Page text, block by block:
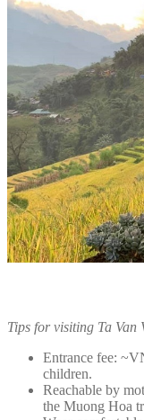
Tips for visiting Ta Van
Entrance fee:
children.
Reachable by
the Muong Hoa